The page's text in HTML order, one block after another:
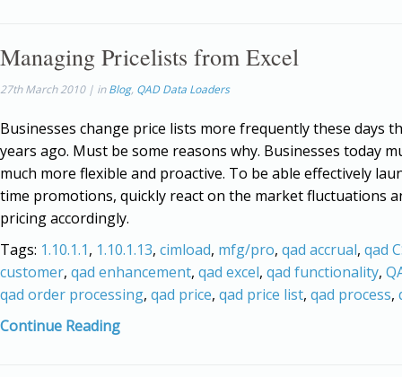
Managing Pricelists from Excel
27th March 2010 | inBlog, QAD Data Loaders
Businesses change price lists more frequently these days
years ago. Must be some reasons why. Businesses today
much more flexible and proactive. To be able effectively
time promotions, quickly react on the market fluctuations
pricing accordingly.
Tags: 1.10.1.1, 1.10.1.13, cimload, mfg/pro, qad accrual, qad
customer, qad enhancement, qad excel, qad functionality,
qad order processing, qad price, qad price list, qad process,
Continue Reading